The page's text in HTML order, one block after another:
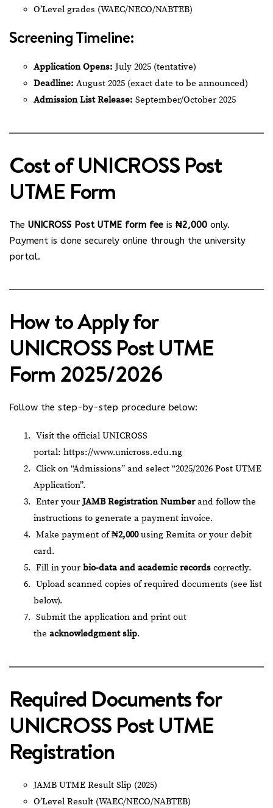
O’Level grades (WAEC/NECO/NABTEB)
Screening Timeline:
Application Opens: July 2025 (tentative)
Deadline: August 2025 (exact date to be announced)
Admission List Release: September/October 2025
Cost of UNICROSS Post
UTME Form
The UNICROSS Post UTME form fee is ₦2,000 only.
Payment is done securely online through the university
portal.
How to Apply for
UNICROSS Post UTME
Form 2025/2026
Follow the step-by-step procedure below:
Visit the official UNICROSS
portal: https://www.unicross.edu.ng
Click on “Admissions” and select “2025/2026 Post UTME
Application”.
Enter yourJAMB Registration Numberand follow the
instructions to generate a payment invoice.
Make payment of₦2,000using Remita or your debit
card.
Fill in your bio-data and academic records correctly.
Upload scanned copies of required documents (see list
below).
Submit the application and print out
the acknowledgment slip.
Required Documents for
UNICROSS Post UTME
Registration
JAMB UTME Result Slip (2025)
O’Level Result (WAEC/NECO/NABTEB)